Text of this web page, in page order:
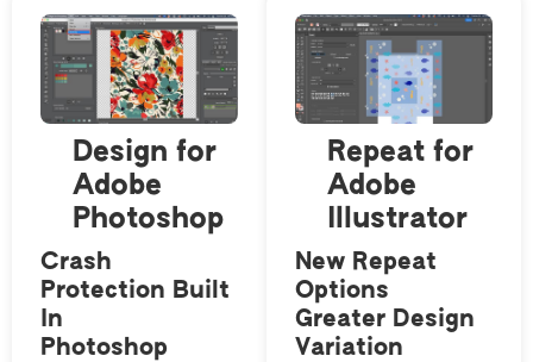
Design for
Adobe
Photoshop
Crash
Protection Built
In
Photoshop
Repeat for
Adobe
Illustrator
New Repeat
Options
Greater Design
Variation